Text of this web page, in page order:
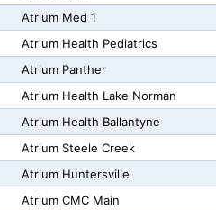
Atrium Med 1
Atrium Health Pediatrics
Atrium Panther
Atrium Health Lake Norman
Atrium Health Ballantyne
Atrium Steele Creek
Atrium Huntersville
Atrium CMC Main